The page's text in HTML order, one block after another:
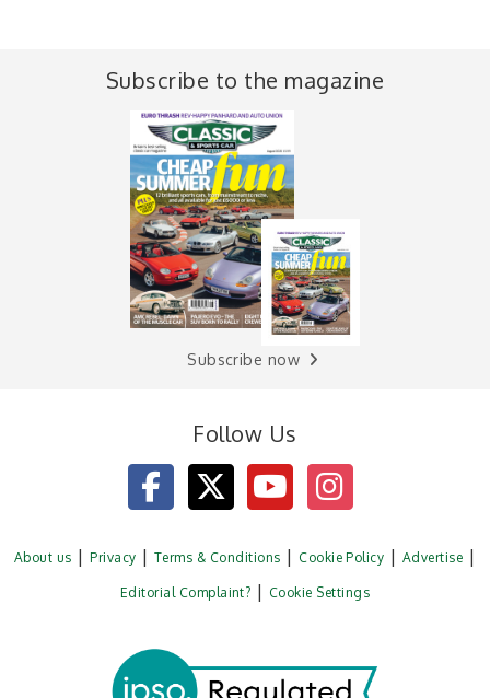
Subscribe to the magazine
Subscribe now
Follow Us
About us Privacy Terms & Conditions Cookie Policy Advertise
Editorial Complaint? Cookie Settings